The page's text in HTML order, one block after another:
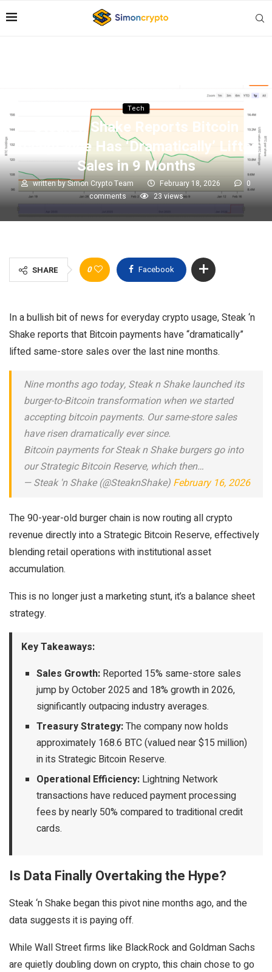
Tech
Steak ‘n Shake Reports Bitcoin
Acceptance Has ‘Dramatically’ Lifted
Sales in 9 Months
written bySimon Crypto Team February 18, 2026
0
comments
23 views
SHARE 0 Facebook
In a bullish bit of news for everyday crypto usage, Steak ‘n
Shake reports that Bitcoin payments have “dramatically”
lifted same-store sales over the last nine months.
Nine months ago today, Steak n Shake launched its
burger-to-Bitcoin transformation when we started
accepting bitcoin payments. Our same-store sales
have risen dramatically ever since.
Bitcoin payments for Steak n Shake burgers go into
our Strategic Bitcoin Reserve, which then…
— Steak 'n Shake (@SteaknShake) February 16, 2026
The 90-year-old burger chain is now routing all crypto
revenue directly into a Strategic Bitcoin Reserve, effectively
blending retail operations with institutional asset
accumulation.
This is no longer just a marketing stunt, it’s a balance sheet
strategy.
Key Takeaways:
Sales Growth: Reported 15% same-store sales
jump by October 2025 and 18% growth in 2026,
significantly outpacing industry averages.
Treasury Strategy:The company now holds
approximately 168.6 BTC (valued near $15 million)
in its Strategic Bitcoin Reserve.
Operational Efficiency: Lightning Network
transactions have reduced payment processing
fees by nearly 50% compared to traditional credit
cards.
Is Data Finally Overtaking the Hype?
Steak ‘n Shake began this pivot nine months ago, and the
data suggests it is paying off.
While Wall Street firms like BlackRock and Goldman Sachs
are quietly doubling down on crypto, this chain chose to go